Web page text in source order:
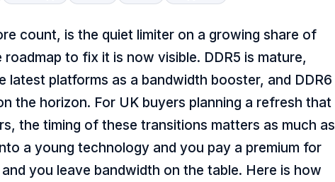
count, is the quiet limiter on a growing share of
to fix it is now visible. DDR5 is mature,
latest platforms as a bandwidth booster, and DDR6
the horizon. For UK buyers planning a refresh that
the timing of these transitions matters as much as
a young technology and you pay a premium for
you leave bandwidth on the table. Here is how